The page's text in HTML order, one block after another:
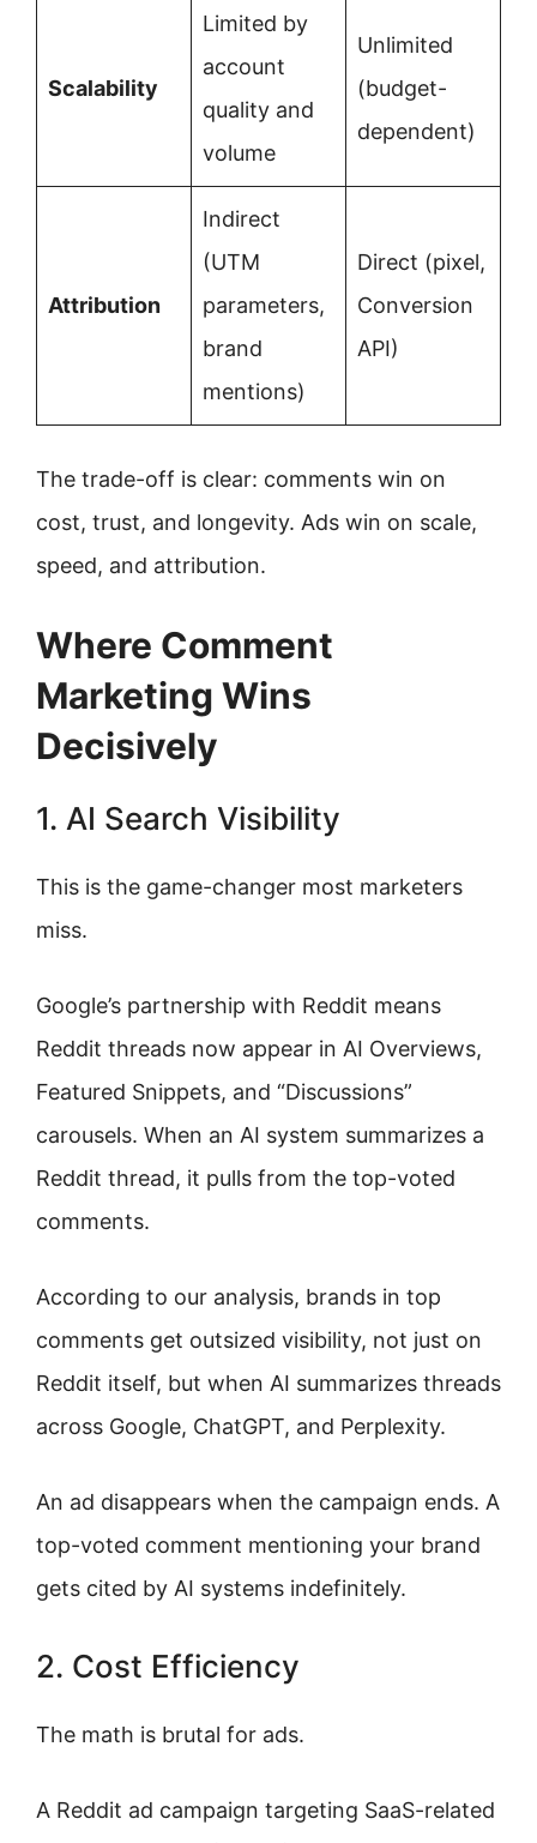
Scalability
Limited by
account
quality and
volume
Unlimited
(budget-
dependent)
Attribution
Indirect
(UTM
parameters,
brand
mentions)
Direct (pixel,
Conversion
API)
The trade-off is clear: comments win on
cost, trust, and longevity. Ads win on scale,
speed, and attribution.
Where Comment
Marketing Wins
Decisively
1. AI Search Visibility
This is the game-changer most marketers
miss.
Google’s partnership with Reddit means
Reddit threads now appear in AI Overviews,
Featured Snippets, and “Discussions”
carousels. When an AI system summarizes a
Reddit thread, it pulls from the top-voted
comments.
According to our analysis, brands in top
comments get outsized visibility, not just on
Reddit itself, but when AI summarizes threads
across Google, ChatGPT, and Perplexity.
An ad disappears when the campaign ends. A
top-voted comment mentioning your brand
gets cited by AI systems indefinitely.
2. Cost Efficiency
The math is brutal for ads.
A Reddit ad campaign targeting SaaS-related